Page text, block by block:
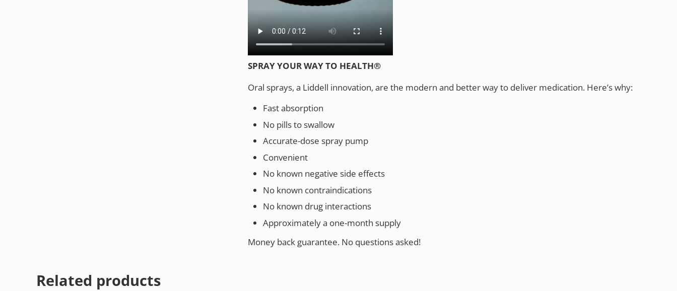
SPRAY YOUR WAY TO HEALTH®
Oral sprays, a Liddell innovation, are the modern and better way to deliver medication. Here’s why:
Fast absorption
No pills to swallow
Accurate-dose spray pump
Convenient
No known negative side effects
No known contraindications
No known drug interactions
Approximately a one-month supply
Money back guarantee. No questions asked!
Related products